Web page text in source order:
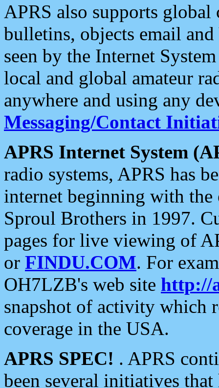
APRS also supports
bulletins, objects email and
seen by the Internet
local and global amateur
anywhere and using any
Messaging/Contact
APRS Internet System
radio systems, APRS has
internet beginning with the
Sproul Brothers in 1997.
pages for live viewing of
or FINDU.COM. For
OH7LZB's web site http://
snapshot of activity which
coverage in the USA.
APRS SPEC! . APRS
been several initiatives